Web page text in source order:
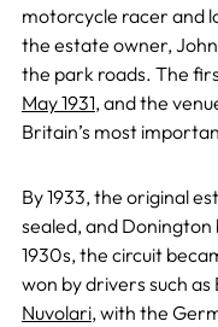
motorcycle racer and
the estate owner,
the park roads. The
May 1931, and the
Britain’s most
By 1933, the original
sealed, and
1930s, the circuit
won by drivers such
Nuvolari, with the